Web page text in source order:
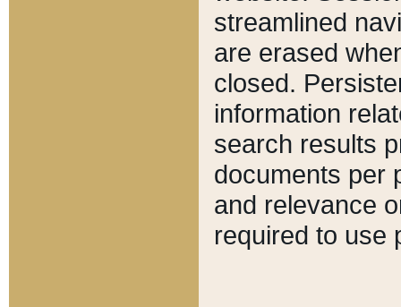
streamlined
are erased
closed.
information
search results
documents per
and relevance
required to use